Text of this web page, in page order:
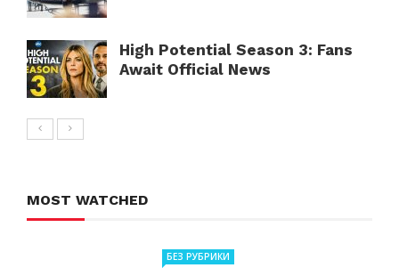
High Potential Season 3: Fans
Await Official News
MOST WATCHED
БЕЗ РУБРИКИ